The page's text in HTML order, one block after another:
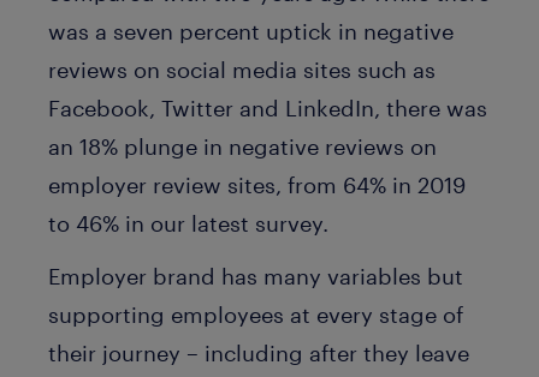
was a seven percent uptick in negative
reviews on social media sites such as
Facebook, Twitter and LinkedIn, there was
an 18% plunge in negative reviews on
employer review sites, from 64% in 2019
to 46% in our latest survey.
Employer brand has many variables but
supporting employees at every stage of
their journey – including after they leave